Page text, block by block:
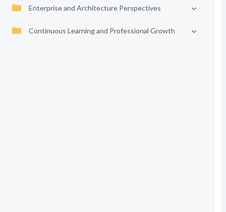
Enterprise and Architecture Perspectives
Continuous Learning and Professional Growth